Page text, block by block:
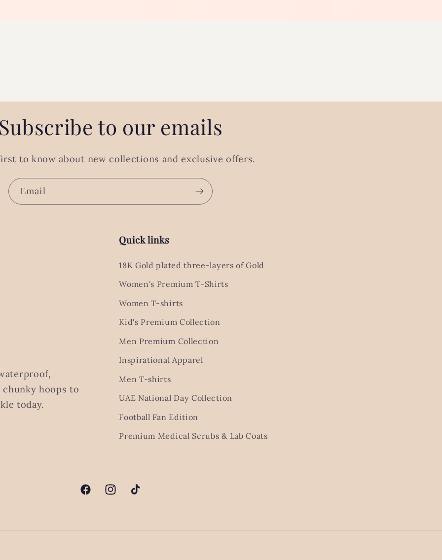
Subscribe to our emails
to know about new collections and exclusive offers.
Email
hoops to
today.
Quick links
18K Gold plated three-layers of Gold
Women's Premium T-Shirts
Women T-shirts
Kid's Premium Collection
Men Premium Collection
Inspirational Apparel
Men T-shirts
UAE National Day Collection
Football Fan Edition
Premium Medical Scrubs & Lab Coats
FacebookInstagramTikTok